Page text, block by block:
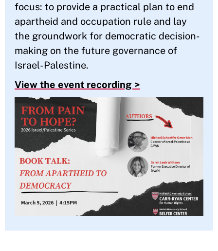
focus: to provide a practical plan to end
apartheid and occupation rule and lay
the groundwork for democratic decision-
making on the future governance of
Israel-Palestine.
View the event recording >